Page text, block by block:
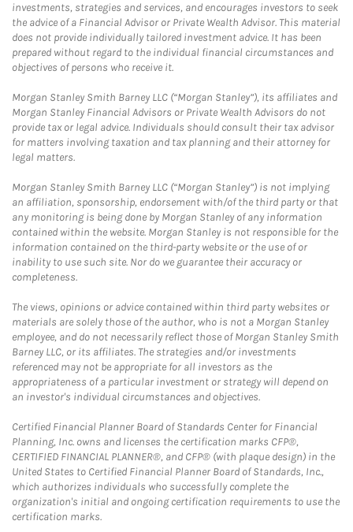
investments, strategies and services, and encourages investors to seek
the advice of a Financial Advisor or Private Wealth Advisor. This material
does not provide individually tailored investment advice. It has been
prepared without regard to the individual financial circumstances and
objectives of persons who receive it.
Morgan Stanley Smith Barney LLC (“Morgan Stanley”), its affiliates and
Morgan Stanley Financial Advisors or Private Wealth Advisors do not
provide tax or legal advice. Individuals should consult their tax advisor
for matters involving taxation and tax planning and their attorney for
legal matters.
Morgan Stanley Smith Barney LLC (“Morgan Stanley”) is not implying
an affiliation, sponsorship, endorsement with/of the third party or that
any monitoring is being done by Morgan Stanley of any information
contained within the website. Morgan Stanley is not responsible for the
information contained on the third-party website or the use of or
inability to use such site. Nor do we guarantee their accuracy or
completeness.
The views, opinions or advice contained within third party websites or
materials are solely those of the author, who is not a Morgan Stanley
employee, and do not necessarily reflect those of Morgan Stanley Smith
Barney LLC, or its affiliates. The strategies and/or investments
referenced may not be appropriate for all investors as the
appropriateness of a particular investment or strategy will depend on
an investor's individual circumstances and objectives.
Certified Financial Planner Board of Standards Center for Financial
Planning, Inc. owns and licenses the certification marks CFP®,
CERTIFIED FINANCIAL PLANNER®, and CFP® (with plaque design) in the
United States to Certified Financial Planner Board of Standards, Inc.,
which authorizes individuals who successfully complete the
organization's initial and ongoing certification requirements to use the
certification marks.